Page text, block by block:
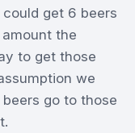
get 6 beers
the
to get those
we
go to those